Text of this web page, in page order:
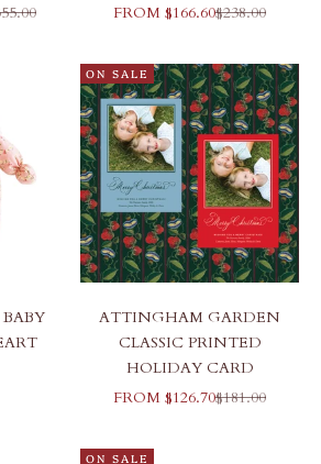
PRICE SALE PRICE
FROM $166.60REGULAR
$238.00
ON SALE
ATTINGHAM GARDEN
CLASSIC PRINTED
HOLIDAY CARD
SALE PRICE
FROM $126.70REGULAR
$181.00
ON SALE